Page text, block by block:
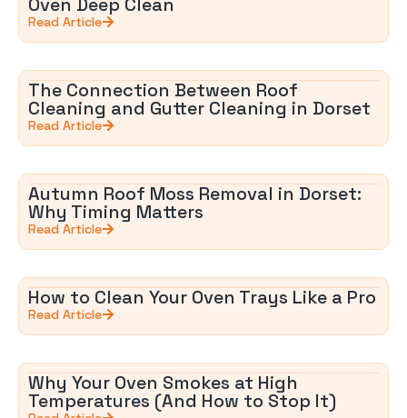
Read Article
The Connection Between Roof
Cleaning and Gutter Cleaning in Dorset
Read Article
Autumn Roof Moss Removal in Dorset:
Why Timing Matters
Read Article
How to Clean Your Oven Trays Like a Pro
Read Article
Why Your Oven Smokes at High
Temperatures (And How to Stop It)